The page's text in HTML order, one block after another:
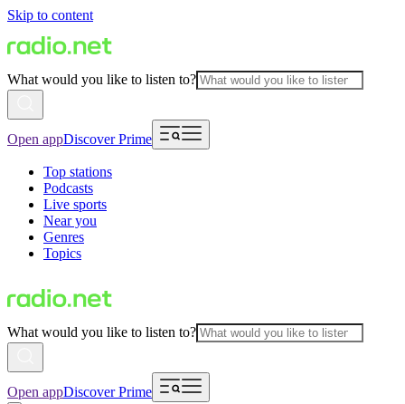
Skip to content
What would you like to listen to?
Open appDiscover Prime
Top stations
Podcasts
Live sports
Near you
Genres
Topics
What would you like to listen to?
Open appDiscover Prime